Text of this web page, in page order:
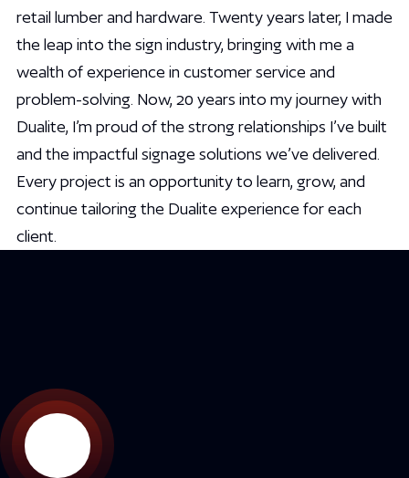
retail lumber and hardware. Twenty years later, I made
the leap into the sign industry, bringing with me a
wealth of experience in customer service and
problem-solving. Now, 20 years into my journey with
Dualite, I’m proud of the strong relationships I’ve built
and the impactful signage solutions we’ve delivered.
Every project is an opportunity to learn, grow, and
continue tailoring the Dualite experience for each
client.